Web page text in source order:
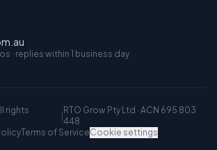
· replies within 1 business day
rights
RTO Grow Pty Ltd · ACN 695 803
448
Terms of ServiceCookie settings